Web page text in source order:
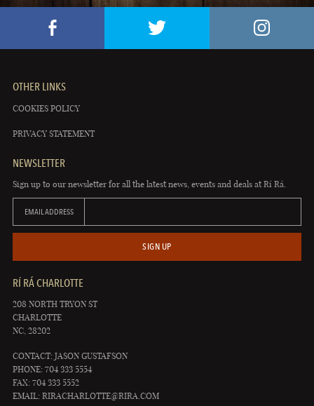
OTHER LINKS
COOKIES POLICY
PRIVACY STATEMENT
NEWSLETTER
Sign up to our newsletter for all the latest news, events and deals at Rí Rá.
EMAIL ADDRESS
SIGN UP
RÍ RÁ CHARLOTTE
208 NORTH TRYON ST
CHARLOTTE
NC, 28202
CONTACT: JASON GUSTAFSON
PHONE: 704 333 5554
FAX: 704 333 5552
EMAIL: RIRACHARLOTTE@RIRA.COM